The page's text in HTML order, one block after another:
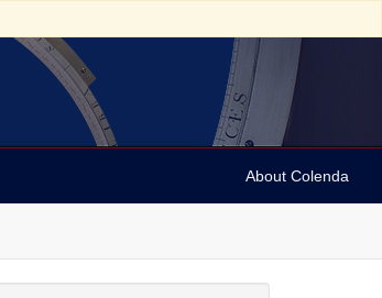
About Colenda